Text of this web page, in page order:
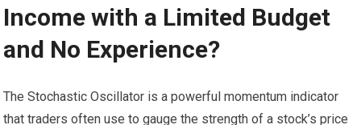
Income with a Limited Budget
and No Experience?
The Stochastic Oscillator is a powerful momentum indicator
that traders often use to gauge the strength of a stock’s price